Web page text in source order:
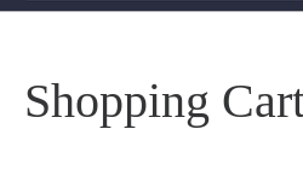
Shopping